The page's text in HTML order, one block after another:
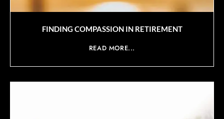
FINDING COMPASSION IN RETIREMENT
READ MORE...